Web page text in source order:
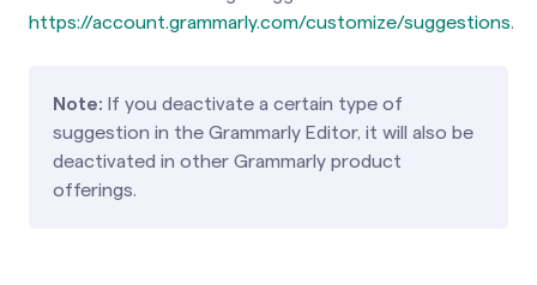
https://account.grammarly.com/customize/suggestions.
Note: If you deactivate a certain type of
suggestion in the Grammarly Editor, it will also be
deactivated in other Grammarly product
offerings.